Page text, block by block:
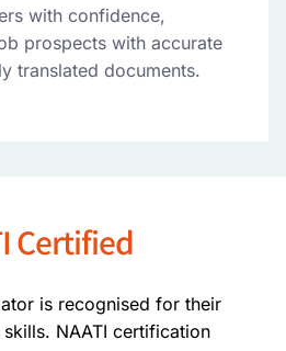
with confidence,
prospects with accurate
translated documents.
Certified
is recognised for their
NAATI certification